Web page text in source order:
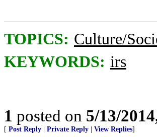
TOPICS: Culture/
KEYWORDS: irs
1 posted on 5/13/
[ Post Reply Private Reply View Replies]